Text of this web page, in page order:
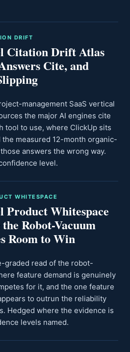
DRIFT
Citation Drift Atlas
Cite, and
management SaaS vertical
the major AI engines cite
tool to use, where ClickUp sits
measured 12-month organic-
answers the wrong way.
level.
WHITESPACE
Product Whitespace
Robot-Vacuum
Room to Win
graded read of the robot-
feature demand is genuinely
for it, and the one feature
to outrun the reliability
Hedged where the evidence is
levels named.